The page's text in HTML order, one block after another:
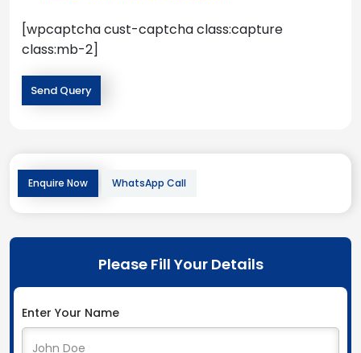
[wpcaptcha cust-captcha class:capture
class:mb-2]
Enquire Now WhatsApp Call
Please Fill Your Details
Enter Your Name